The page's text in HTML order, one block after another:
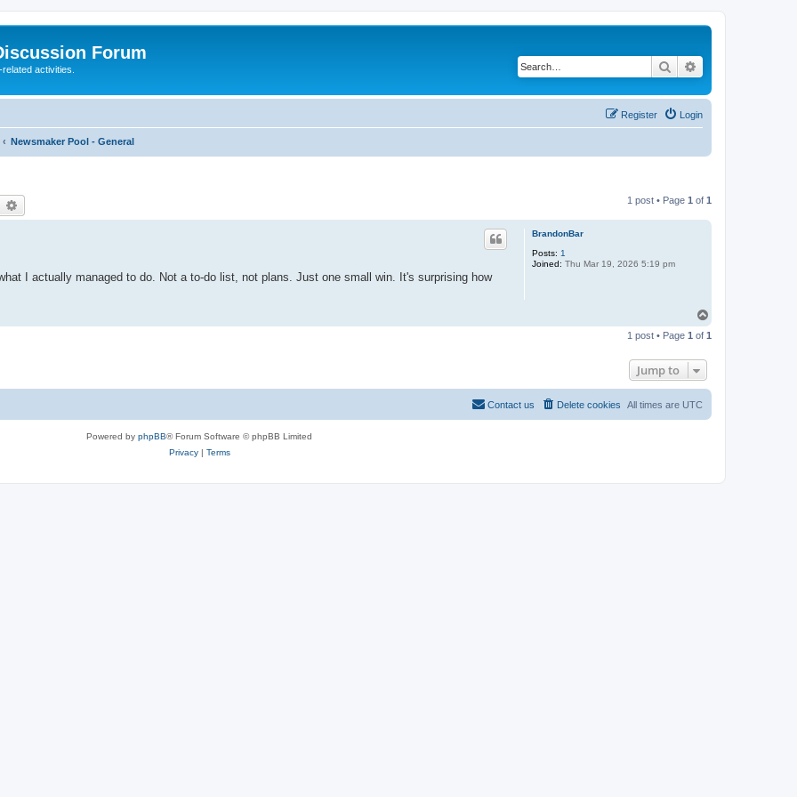
Forum
activities. Search
Login
Register
Newsmaker Pool - General
Search 1 post • Page 1 of 1
BrandonBar
Posts: 1
Joined: Thu Mar 19, 2026 5:19 pm
I actually managed to do. Not a to-do list, not plans. Just one small win. It's surprising how
p
1 post • Page 1 of 1
Jump to
All times are UTC
Delete cookies
Contact us
Powered by phpBB® Forum Software © phpBB Limited
Privacy| Terms